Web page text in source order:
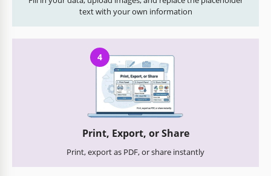
text with your own information
4
Print, Export, or Share
Print, export as PDF, or share instantly